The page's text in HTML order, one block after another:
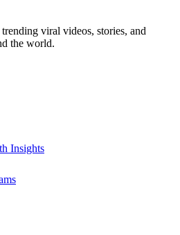
viral videos, stories, and
the world.
Insights